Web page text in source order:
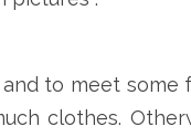
to meet some
clothes.